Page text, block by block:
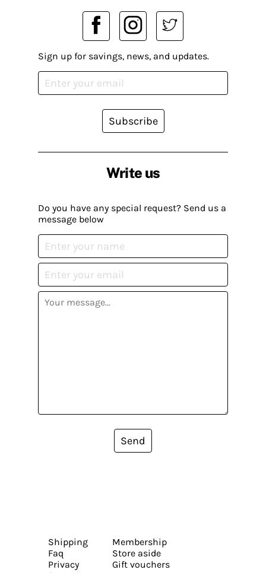
Write us
Do you have any special request? Send us a
message below
Send
Sign up for savings, news, and updates.
Subscribe
Shipping
Faq
Privacy
Membership
Store aside
Gift vouchers